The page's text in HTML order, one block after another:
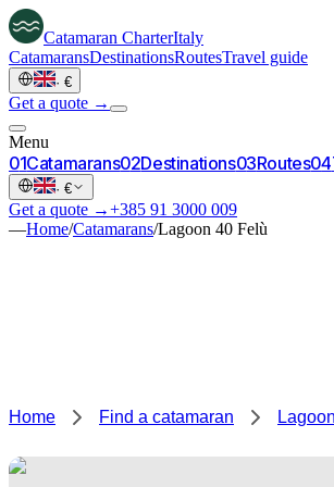
Catamaran CharterItaly
CatamaransDestinationsRoutesTravel guide
· €
Get a quote →
Menu
01Catamarans02Destinations03Routes04
· €
Get a quote →+385 91 3000 009
—Home/Catamarans/Lagoon 40 Felù
Home Find a catamaran